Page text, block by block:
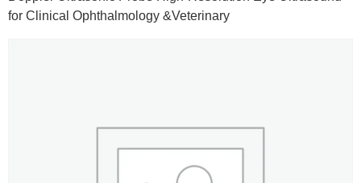
for Clinical Ophthalmology &Veterinary